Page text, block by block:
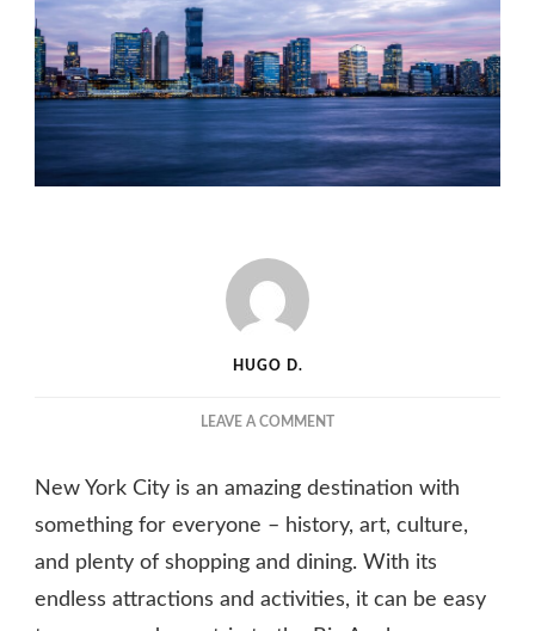
HUGO D.
LEAVE A COMMENTON
PLAN
A
FRIENDLY
TRIP
New York City is an amazing destination with
something for everyone – history, art, culture,
and plenty of shopping and dining. With its
endless attractions and activities, it can be easy